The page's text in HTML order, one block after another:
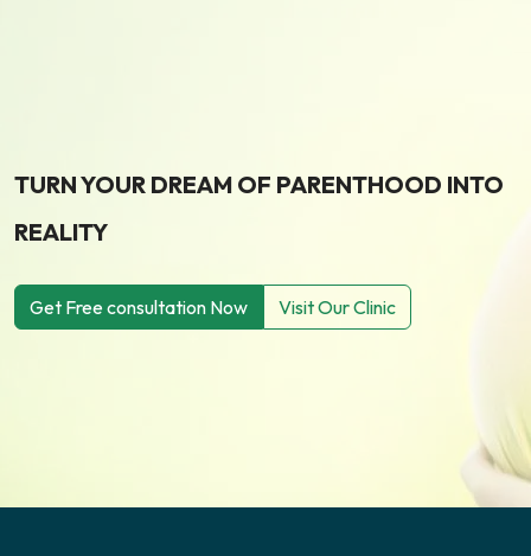
TURN YOUR DREAM OF PARENTHOOD INTO
REALITY
Get Free consultation Now Visit Our Clinic